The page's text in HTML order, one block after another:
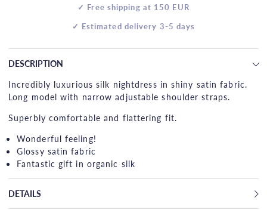
✓ Free shipping at 150 EUR
✓ Estimated delivery 3-5 days
DESCRIPTION
Incredibly luxurious silk nightdress in shiny satin fabric.
Long model with narrow adjustable shoulder straps.
Superbly comfortable and flattering fit.
Wonderful feeling!
Glossy satin fabric
Fantastic gift in organic silk
DETAILS